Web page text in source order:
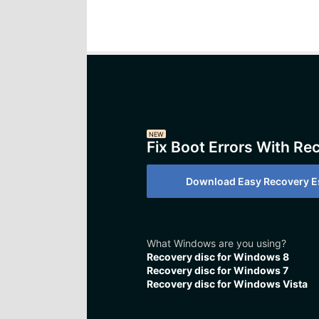
NEW
Fix Boot Errors With
Download Easy Recovery
What Windows are you using?
Recovery disc for Windows 8
Recovery disc for Windows 7
Recovery disc for Windows Vista